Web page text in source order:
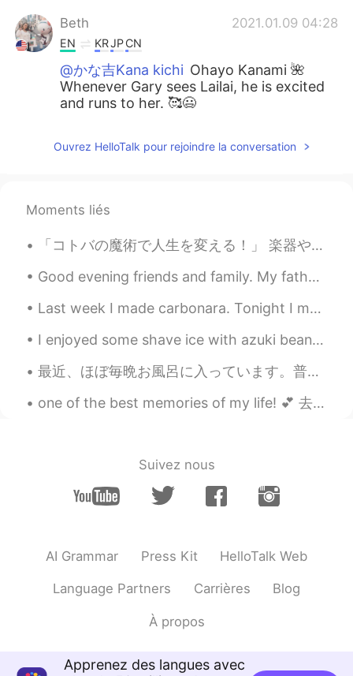
Beth 2021.01.09 04:28
EN KRJPCN
@かな吉Kana kichi Ohayo Kanami 🌺
Whenever Gary sees Lailai, he is excited
and runs to her. 🥰😃
EN KRJP CN
EN KRJPCN
@DaisukeHai 😊 I’m happy for my dog.
KR EN
😆😍🥰 sooo cute, lovely two dogs. It
@David. LimI’m happy that my dog
finally has a dog friend. 🤗😌
@Joung이모It was an instant attraction
@Thiponnyah
They are a cute couple. 😃
Ouvrez HelloTalk pour rejoindre la conversation
Moments liés
「コトバの魔術で人生を変える！」 楽器や絵をはじめ、美術的なものが苦手で、才能が全くない私は、言葉遣いの魔術を学び、言葉が私にとって特別なアートになりました。文章というものは、他の人にとって、...
Good evening friends and family. My father passed away a few days ago. He left this world peacefu...
Last week I made carbonara. Tonight I made a Ragu using beef shoulder that I cooked in wine and p...
I enjoyed some shave ice with azuki beans and condensed milk from Matsumoto's while admiring the ...
最近、ほぼ毎晩お風呂に入っています。普通には毎朝と毎晩シャワーを浴びますが、最近、夜のお風呂に楽しみ。🥰ストレス発散できると思います。色々なバスソルトを試しています。amazonでこれを見つけま...
one of the best memories of my life! 💕 去年の3月に12歳から大好きだったワンオクのライブに行きました！サインもらったし、全員のメンバーとハクできたし、凄...
Suivez nous
AI Grammar Press Kit HelloTalk Web
Language Partners Carrières Blog
À propos
Apprenez des langues avec